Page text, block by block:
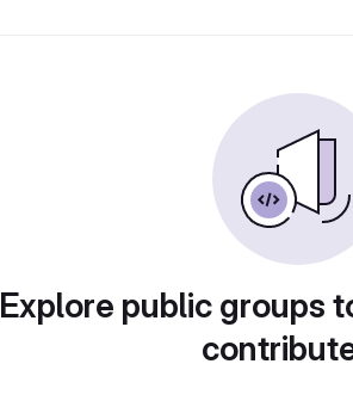
Explore public groups